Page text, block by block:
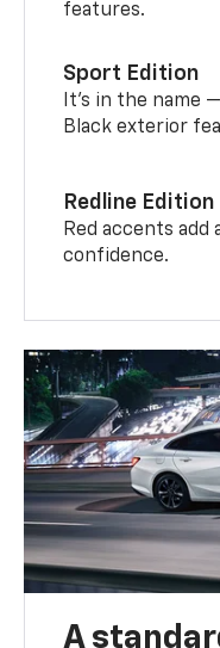
features.
Sport Edition
It’s in the name
Black exterior
Redline Edition
Red accents add
confidence.
A